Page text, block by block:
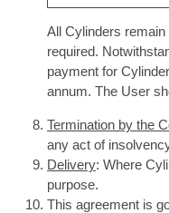
All Cylinders
required.
payment for
annum. The User
Termination by the
any act of
Delivery: Where
purpose.
This agreement is